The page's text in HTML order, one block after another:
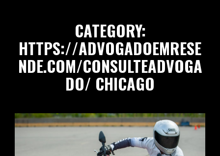
CATEGORY:
HTTPS://ADVOGADOEMRESE
NDE.COM/CONSULTEADVOGA
DO/ CHICAGO